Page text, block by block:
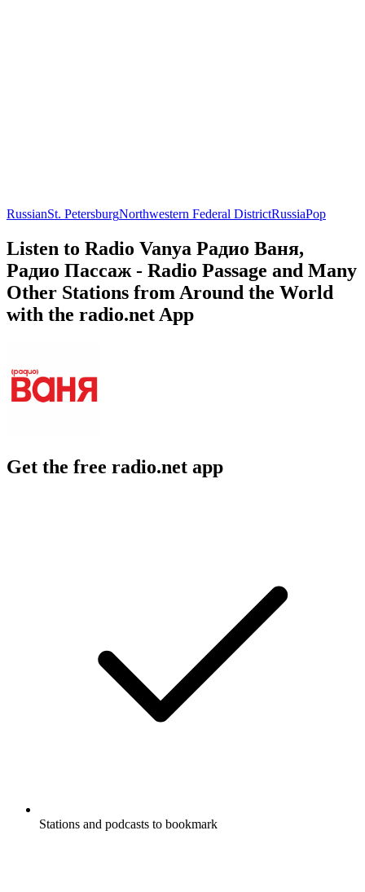
RussianSt. PetersburgNorthwestern Federal DistrictRussiaPop
Listen to Radio Vanya Радио Ваня,
Радио Пассаж - Radio Passage and Many
Other Stations from Around the World
with the radio.net App
Get the free radio.net app
Stations and podcasts to bookmark